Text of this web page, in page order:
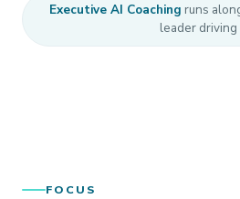
Executive AI Coaching runs
leader driving
FOCUS